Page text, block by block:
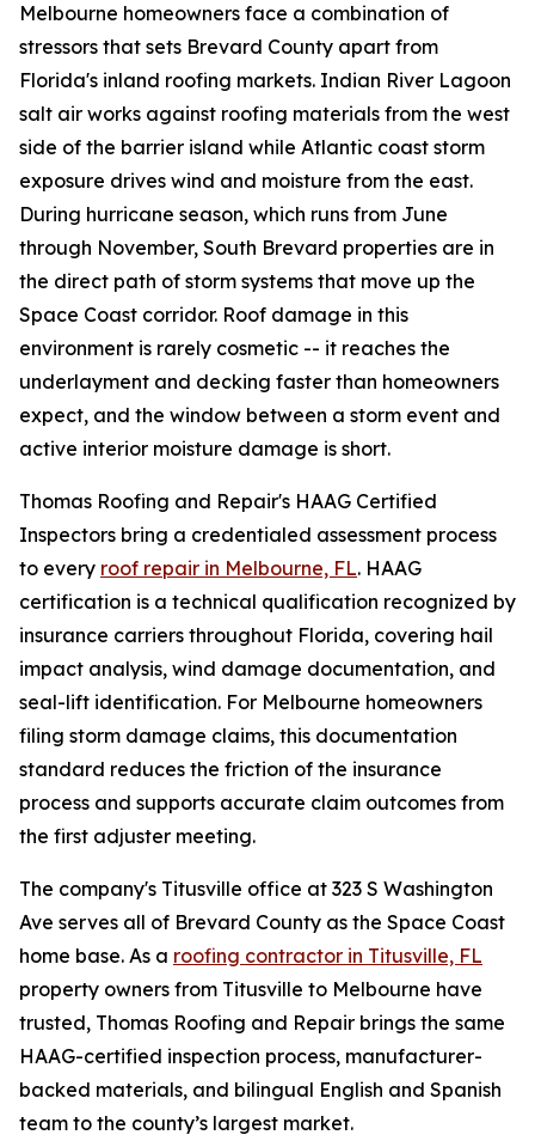
Melbourne homeowners face a combination of
stressors that sets Brevard County apart from
Florida's inland roofing markets. Indian River Lagoon
salt air works against roofing materials from the west
side of the barrier island while Atlantic coast storm
exposure drives wind and moisture from the east.
During hurricane season, which runs from June
through November, South Brevard properties are in
the direct path of storm systems that move up the
Space Coast corridor. Roof damage in this
environment is rarely cosmetic -- it reaches the
underlayment and decking faster than homeowners
expect, and the window between a storm event and
active interior moisture damage is short.
Thomas Roofing and Repair's HAAG Certified
Inspectors bring a credentialed assessment process
to every roof repair in Melbourne, FL. HAAG
certification is a technical qualification recognized by
insurance carriers throughout Florida, covering hail
impact analysis, wind damage documentation, and
seal-lift identification. For Melbourne homeowners
filing storm damage claims, this documentation
standard reduces the friction of the insurance
process and supports accurate claim outcomes from
the first adjuster meeting.
The company's Titusville office at 323 S Washington
Ave serves all of Brevard County as the Space Coast
home base. As a roofing contractor in Titusville, FL
property owners from Titusville to Melbourne have
trusted, Thomas Roofing and Repair brings the same
HAAG-certified inspection process, manufacturer-
backed materials, and bilingual English and Spanish
team to the county’s largest market.